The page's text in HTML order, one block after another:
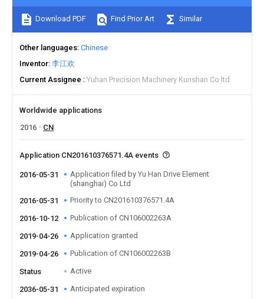
Download PDF Find Prior Art Similar
Other languages Chinese
Inventor 李江欢
Current Assignee
Yuhan Precision Machinery Kunshan Co ltd
Worldwide applications
2016
CN
Application CN201610376571.4A events
2016-05-31
Application filed by Yu Han Drive Element
(shanghai) Co Ltd
2016-05-31
Priority to CN201610376571.4A
2016-10-12 Publication of CN106002263A
2019-04-26 Application granted
2019-04-26 Publication of CN106002263B
Status Active
2036-05-31 Anticipated expiration